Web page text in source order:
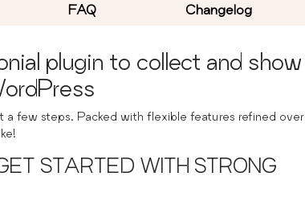
FAQ Changelog
plugin to collect and show
a few steps. Packed with flexible features refined over
STARTED WITH STRONG